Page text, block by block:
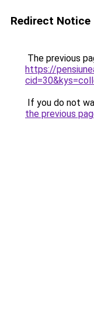
Redirect Notice
The previous
https://
If you do not
the previous